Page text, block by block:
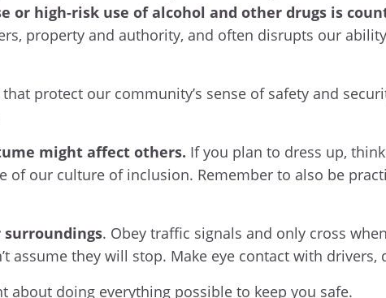
or high-risk use of alcohol and other drugs is
property and authority, and often disrupts our
protect our community’s sense of safety and
might affect others. If you plan to dress up,
of our culture of inclusion. Remember to also be
surroundings. Obey traffic signals and only cross
assume they will stop. Make eye contact with drivers,
about doing everything possible to keep you safe.